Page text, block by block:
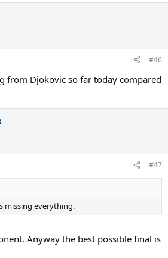
#46
from Djokovic so far today compared
#47
missing everything.
Anyway the best possible final is